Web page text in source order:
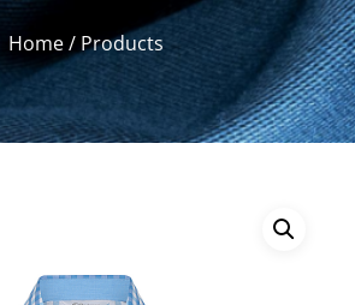
Home / Products